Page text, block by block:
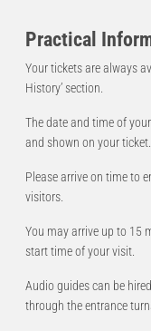
Practical
Your tickets are always
History’ section.
The date and time of
and shown on your ticket.
Please arrive on time to
visitors.
You may arrive up to 15
start time of your visit.
Audio guides can be
through the entrance